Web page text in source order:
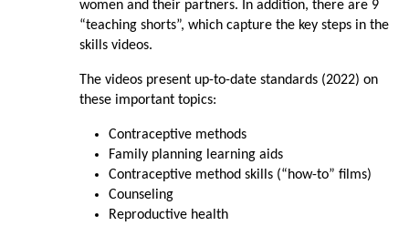
women and their partners. In addition, there are 9
“teaching shorts”, which capture the key steps in the
skills videos.
The videos present up-to-date standards (2022) on
these important topics:
Contraceptive methods
Family planning learning aids
Contraceptive method skills (“how-to” films)
Counseling
Reproductive health